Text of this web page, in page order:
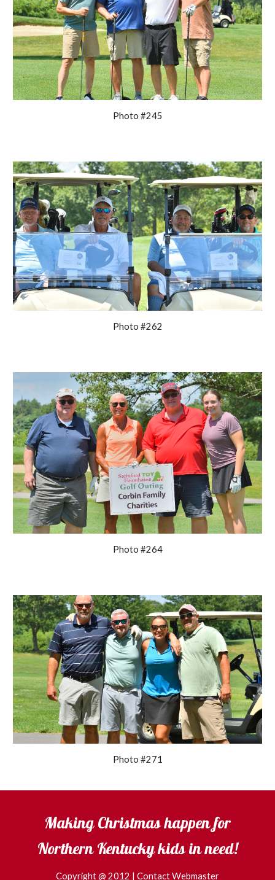
Photo #245
Photo #262
Photo #264
Photo #271
Making Christmas happen for
Northern Kentucky kids in need!
Copyright @ 2012 | Contact Webmaster